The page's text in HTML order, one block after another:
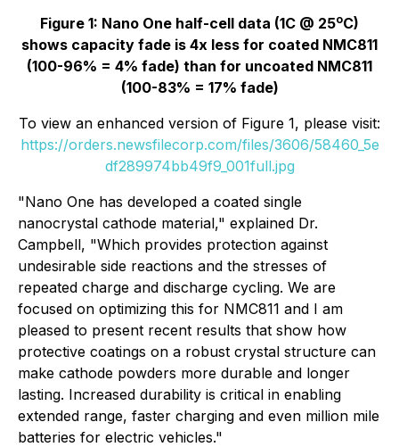
Figure 1: Nano One half-cell data (1C @ 25oC)
shows capacity fade is 4x less for coated NMC811
(100-96% = 4% fade) than for uncoated NMC811
(100-83% = 17% fade)
To view an enhanced version of Figure 1, please visit:
https://orders.newsfilecorp.com/files/3606/58460_5e
df289974bb49f9_001full.jpg
"Nano One has developed a coated single
nanocrystal cathode material," explained Dr.
Campbell, "Which provides protection against
undesirable side reactions and the stresses of
repeated charge and discharge cycling. We are
focused on optimizing this for NMC811 and I am
pleased to present recent results that show how
protective coatings on a robust crystal structure can
make cathode powders more durable and longer
lasting. Increased durability is critical in enabling
extended range, faster charging and even million mile
batteries for electric vehicles."